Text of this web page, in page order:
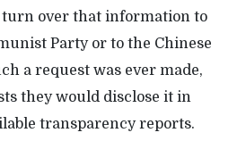
turn over that information to
Party or to the Chinese
a request was ever made,
they would disclose it in
transparency reports.